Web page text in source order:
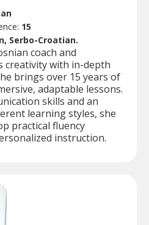
15
Serbo-Croatian.
coach and
creativity with in-depth
brings over 15 years of
adaptable lessons.
skills and an
learning styles, she
practical fluency
instruction.